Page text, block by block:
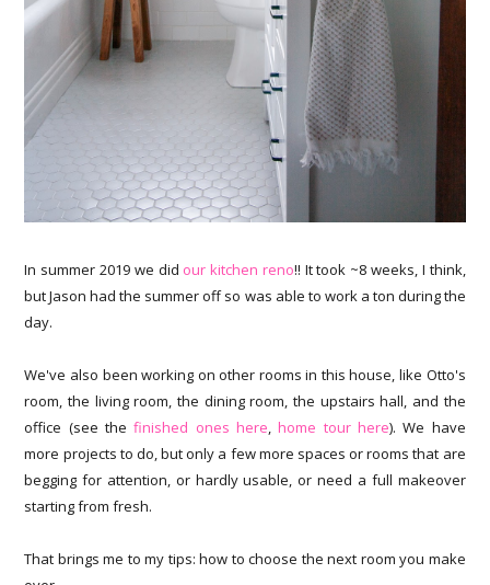
In summer 2019 we did our kitchen reno!! It took ~8 weeks, I think,
but Jason had the summer off so was able to work a ton during the
day.
We've also been working on other rooms in this house, like Otto's
room, the living room, the dining room, the upstairs hall, and the
office (see thefinished ones here,home tour here). We have
more projects to do, but only a few more spaces or rooms that are
begging for attention, or hardly usable, or need a full makeover
starting from fresh.
That brings me to my tips: how to choose the next room you make